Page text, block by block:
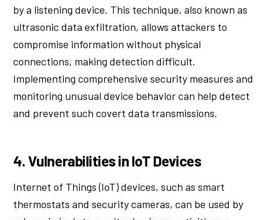
by a listening device. This technique, also known as
ultrasonic data exfiltration, allows attackers to
compromise information without physical
connections, making detection difficult.
Implementing comprehensive security measures and
monitoring unusual device behavior can help detect
and prevent such covert data transmissions.
4. Vulnerabilities in IoT Devices
Internet of Things (IoT) devices, such as smart
thermostats and security cameras, can be used by